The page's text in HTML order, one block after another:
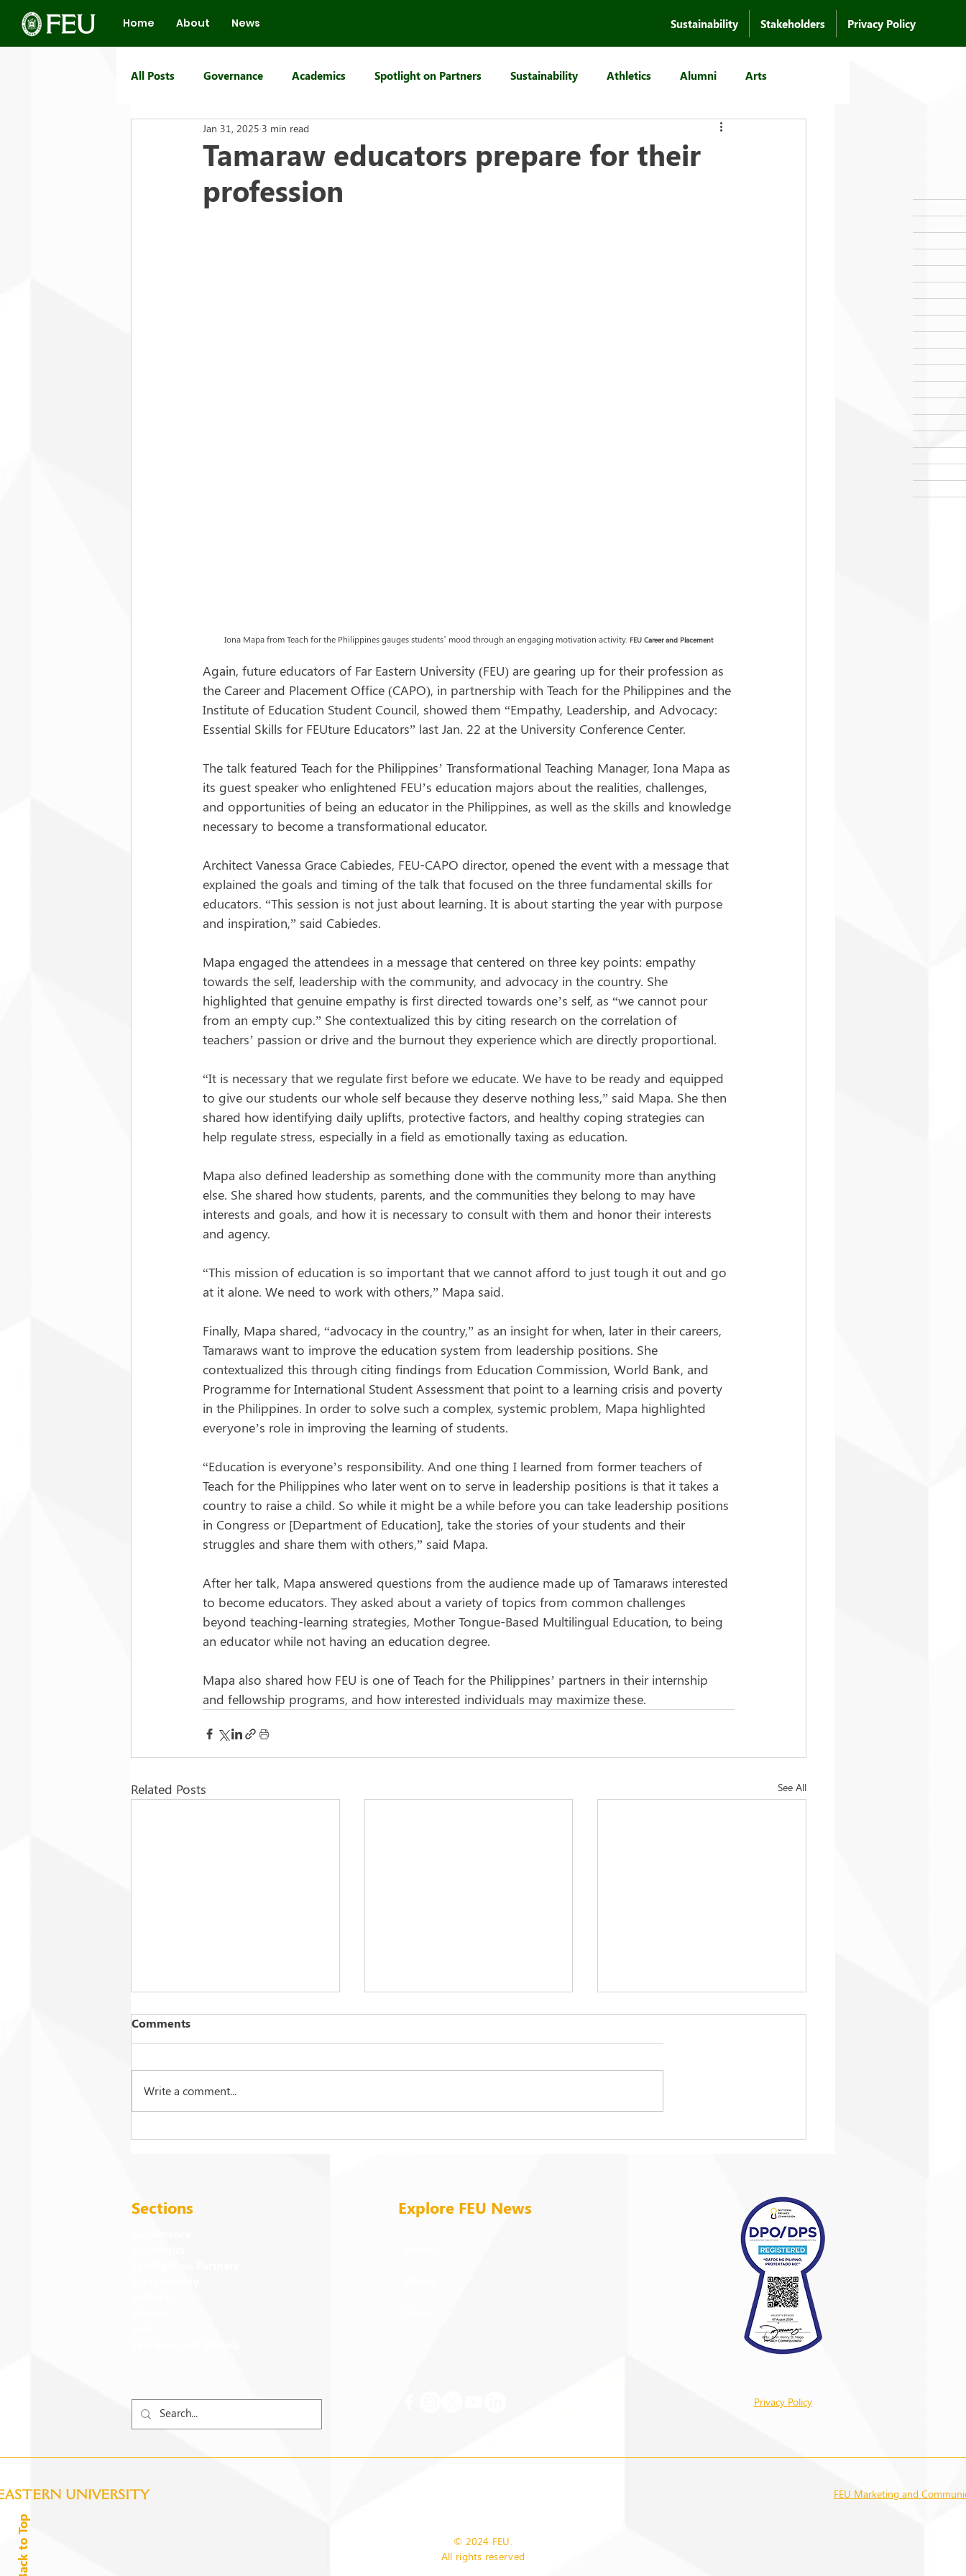
Home About News Sustainability Stakeholders Privacy Policy
All Posts Governance Academics Spotlight on Partners Sustainability Athletics Alumni Arts
FEU Group of Schools
Tamaraw educators prepare for their
profession
Jan 31, 2025 3 min read
Iona Mapa from Teach for the Philippines gauges students’ mood through an engaging motivation activity. FEU Career and Placement
Again, future educators of Far Eastern University (FEU) are gearing up for their profession as
the Career and Placement Office (CAPO), in partnership with Teach for the Philippines and the
Institute of Education Student Council, showed them “Empathy, Leadership, and Advocacy:
Essential Skills for FEUture Educators” last Jan. 22 at the University Conference Center.
The talk featured Teach for the Philippines’ Transformational Teaching Manager, Iona Mapa as
its guest speaker who enlightened FEU’s education majors about the realities, challenges,
and opportunities of being an educator in the Philippines, as well as the skills and knowledge
necessary to become a transformational educator.
Architect Vanessa Grace Cabiedes, FEU-CAPO director, opened the event with a message that
explained the goals and timing of the talk that focused on the three fundamental skills for
educators. “This session is not just about learning. It is about starting the year with purpose
and inspiration,” said Cabiedes.
Mapa engaged the attendees in a message that centered on three key points: empathy
towards the self, leadership with the community, and advocacy in the country. She
highlighted that genuine empathy is first directed towards one’s self, as “we cannot pour
from an empty cup.” She contextualized this by citing research on the correlation of
teachers’ passion or drive and the burnout they experience which are directly proportional.
“It is necessary that we regulate first before we educate. We have to be ready and equipped
to give our students our whole self because they deserve nothing less,” said Mapa. She then
shared how identifying daily uplifts, protective factors, and healthy coping strategies can
help regulate stress, especially in a field as emotionally taxing as education.
Mapa also defined leadership as something done with the community more than anything
else. She shared how students, parents, and the communities they belong to may have
interests and goals, and how it is necessary to consult with them and honor their interests
and agency.
“This mission of education is so important that we cannot afford to just tough it out and go
at it alone. We need to work with others,” Mapa said.
Finally, Mapa shared, “advocacy in the country,” as an insight for when, later in their careers,
Tamaraws want to improve the education system from leadership positions. She
contextualized this through citing findings from Education Commission, World Bank, and
Programme for International Student Assessment that point to a learning crisis and poverty
in the Philippines. In order to solve such a complex, systemic problem, Mapa highlighted
everyone’s role in improving the learning of students.
“Education is everyone’s responsibility. And one thing I learned from former teachers of
Teach for the Philippines who later went on to serve in leadership positions is that it takes a
country to raise a child. So while it might be a while before you can take leadership positions
in Congress or [Department of Education], take the stories of your students and their
struggles and share them with others,” said Mapa.
After her talk, Mapa answered questions from the audience made up of Tamaraws interested
to become educators. They asked about a variety of topics from common challenges
beyond teaching-learning strategies, Mother Tongue-Based Multilingual Education, to being
an educator while not having an education degree.
Mapa also shared how FEU is one of Teach for the Philippines’ partners in their internship
and fellowship programs, and how interested individuals may maximize these.
Related Posts See All
Comments
Write a comment...
Back to Top
Sections Explore FEU News
Privacy Policy
FEU Marketing and
© 2024 FEU.
All rights reserved